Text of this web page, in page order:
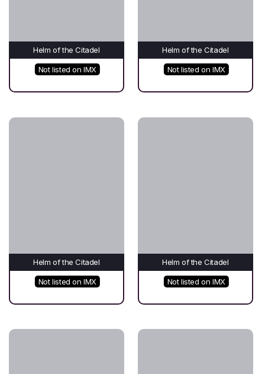
Helm of the Citadel
Not listed on IMX
Helm of the Citadel
Not listed on IMX
Helm of the Citadel
Not listed on IMX
Helm of the Citadel
Not listed on IMX